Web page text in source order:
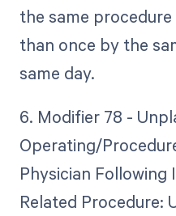
the same
than once by the
same day.
6. Modifier 78 -
Operating/
Physician
Related Procedure: